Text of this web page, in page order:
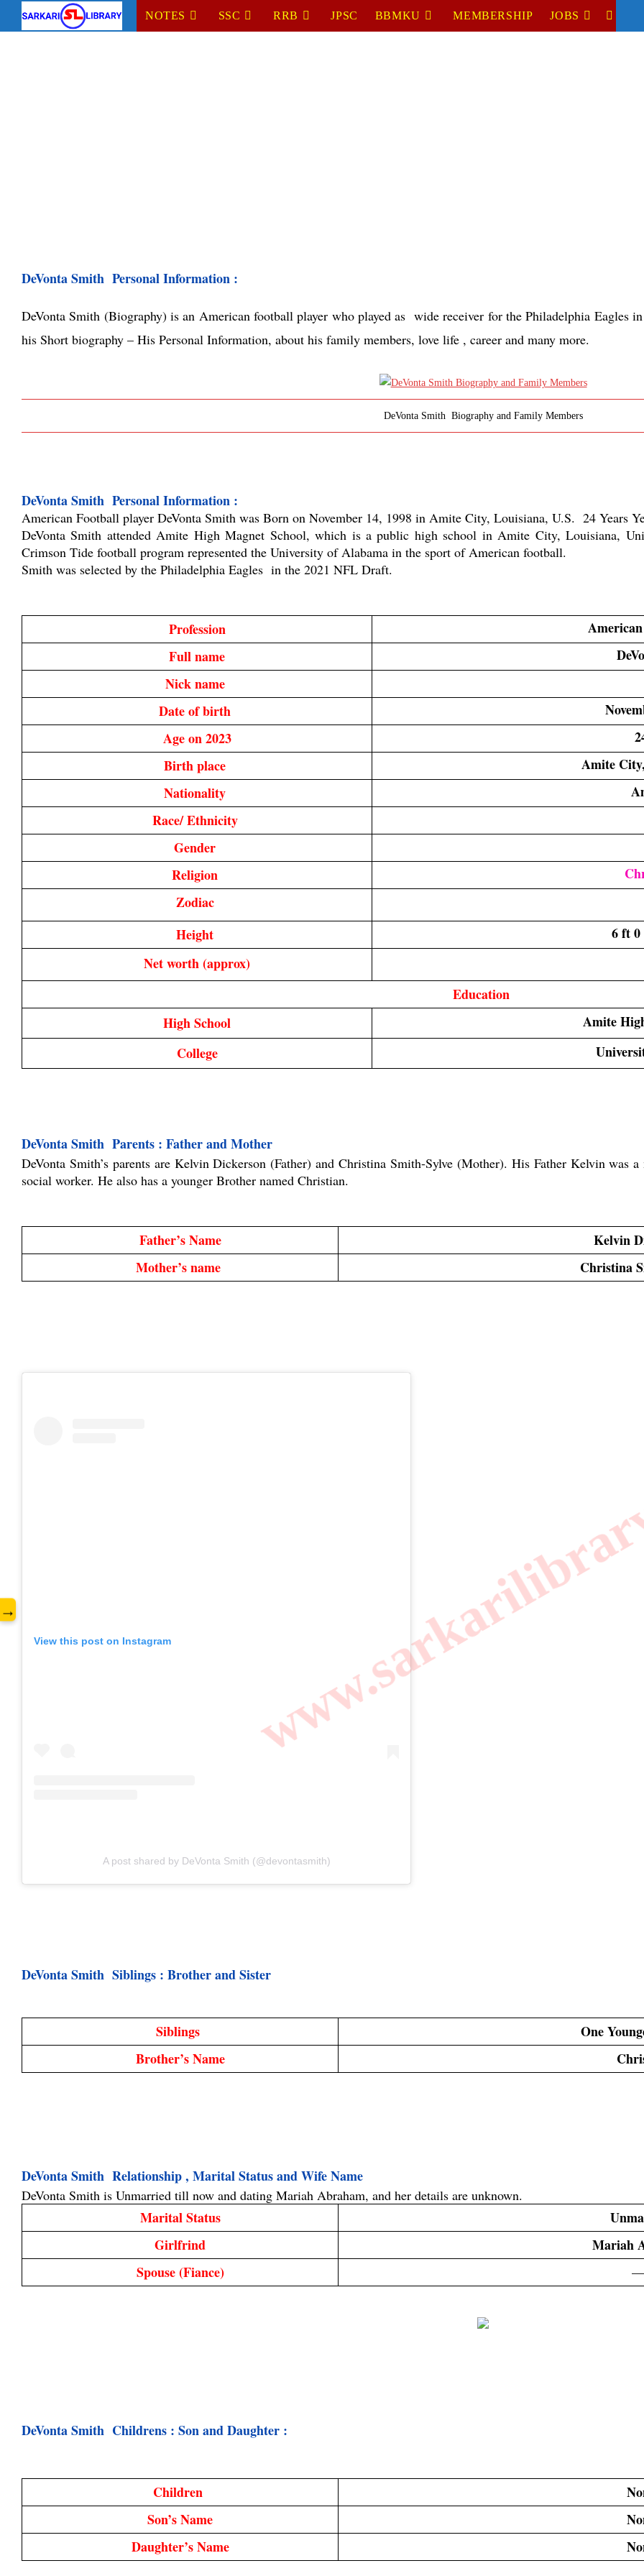
NOTES SSC RRB JPSC BBMKU MEMBERSHIP JOBS TOGGLE
DeVonta Smith  Personal Information :
DeVonta Smith (Biography) is an American football player who played as  wide receiver for the Philadelphia Eagles
his Short biography – His Personal Information, about his family members, love life , career and many more.
DeVonta Smith Biography and Family Members
DeVonta Smith  Personal Information :
American Football player DeVonta Smith was Born on November 14, 1998 in Amite City, Louisiana, U.S.  24 Years
DeVonta Smith attended Amite High Magnet School, which is a public high school in Amite City, Louisiana,
Crimson Tide football program represented the University of Alabama in the sport of American football.
Smith was selected by the Philadelphia Eagles  in the 2021 NFL Draft.
Profession
Full name
Nick name
Date of birth
Age on 2023
Birth place
Amite
Nationality
Race/ Ethnicity
Gender
Religion
Zodiac
Height
6 ft 0
Net worth (approx)
Education
High School
Amite
College
DeVonta Smith  Parents : Father and Mother
DeVonta Smith’s parents are Kelvin Dickerson (Father) and Christina Smith-Sylve (Mother). His Father Kelvin was
social worker. He also has a younger Brother named Christian.
Father’s Name
Kelvin
Mother’s name
Christina
View this post on Instagram
A post shared by DeVonta Smith (@devontasmith)
DeVonta Smith  Siblings : Brother and Sister
Siblings
One
Brother’s Name
DeVonta Smith  Relationship , Marital Status and Wife Name
DeVonta Smith is Unmarried till now and dating Mariah Abraham, and her details are unknown.
Marital Status
Girlfrind
Mariah
Spouse (Fiance)
DeVonta Smith  Childrens : Son and Daughter :
Children
Son’s Name
Daughter’s Name
→